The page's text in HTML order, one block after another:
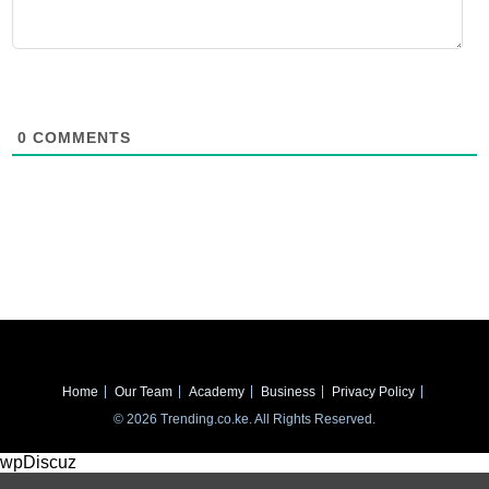
0 COMMENTS
Home Our Team Academy Business
Privacy Policy
© 2026 Trending.co.ke. All Rights Reserved.
wpDiscuz